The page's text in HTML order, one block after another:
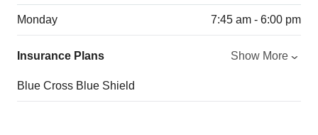
Monday 7:45 am - 6:00 pm
Insurance Plans Show More
Blue Cross Blue Shield